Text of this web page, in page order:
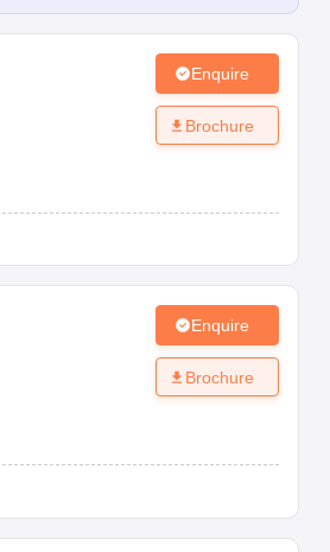
Enquire
Brochure
Enquire
Brochure